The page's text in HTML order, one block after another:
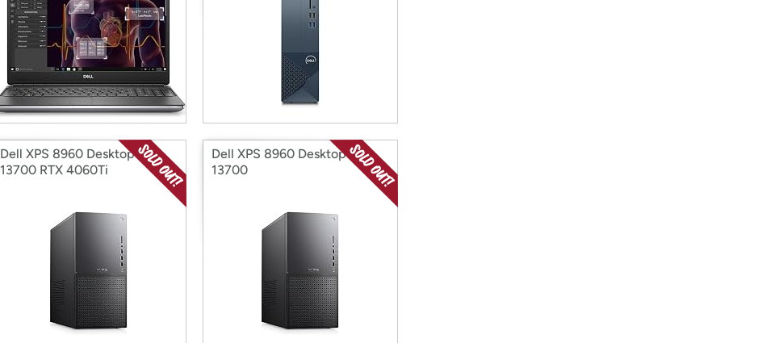
Dell XPS 8960 Desktop i7-
13700 RTX 4060Ti
Dell XPS 8960 Desktop i7-
13700